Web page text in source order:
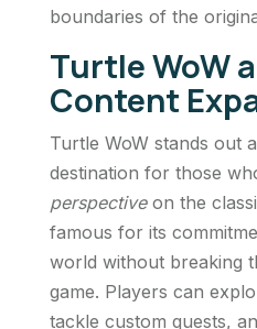
boundaries of the
Turtle WoW
Content
Turtle WoW stands out
destination for those
perspectiveon the
famous for its
world without breaking
game. Players can
tackle custom quests,